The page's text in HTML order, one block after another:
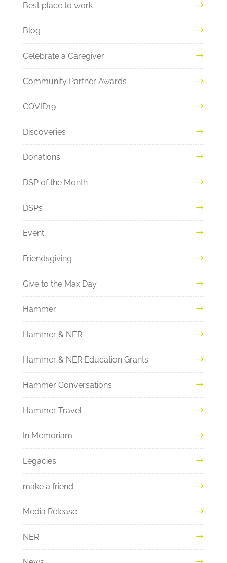
Best place to work
Blog
Celebrate a Caregiver
Community Partner Awards
COVID19
Discoveries
Donations
DSP of the Month
DSPs
Event
Friendsgiving
Give to the Max Day
Hammer
Hammer & NER
Hammer & NER Education Grants
Hammer Conversations
Hammer Travel
In Memoriam
Legacies
make a friend
Media Release
NER